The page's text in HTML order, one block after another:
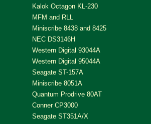
Kalok Octagon KL-230
MFM and RLL
Miniscribe 8438 and 8425
NEC DS3146H
Western Digital 93044A
Western Digital 95044A
Seagate ST-157A
Miniscribe 8051A
Quantum Prodrive 80AT
Conner CP3000
Seagate ST351A/X